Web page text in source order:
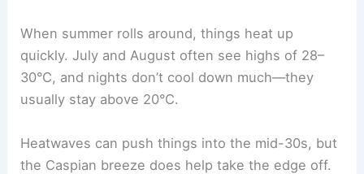
When summer rolls around, things heat up
quickly. July and August often see highs of 28–
30°C, and nights don’t cool down much—they
usually stay above 20°C.
Heatwaves can push things into the mid-30s, but
the Caspian breeze does help take the edge off.